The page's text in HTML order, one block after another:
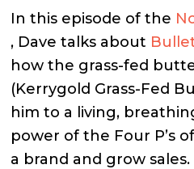
In this episode of the
, Dave talks about
how the grass-fed
(Kerrygold Grass-Fed
him to a living,
power of the Four P’s
a brand and grow sales.